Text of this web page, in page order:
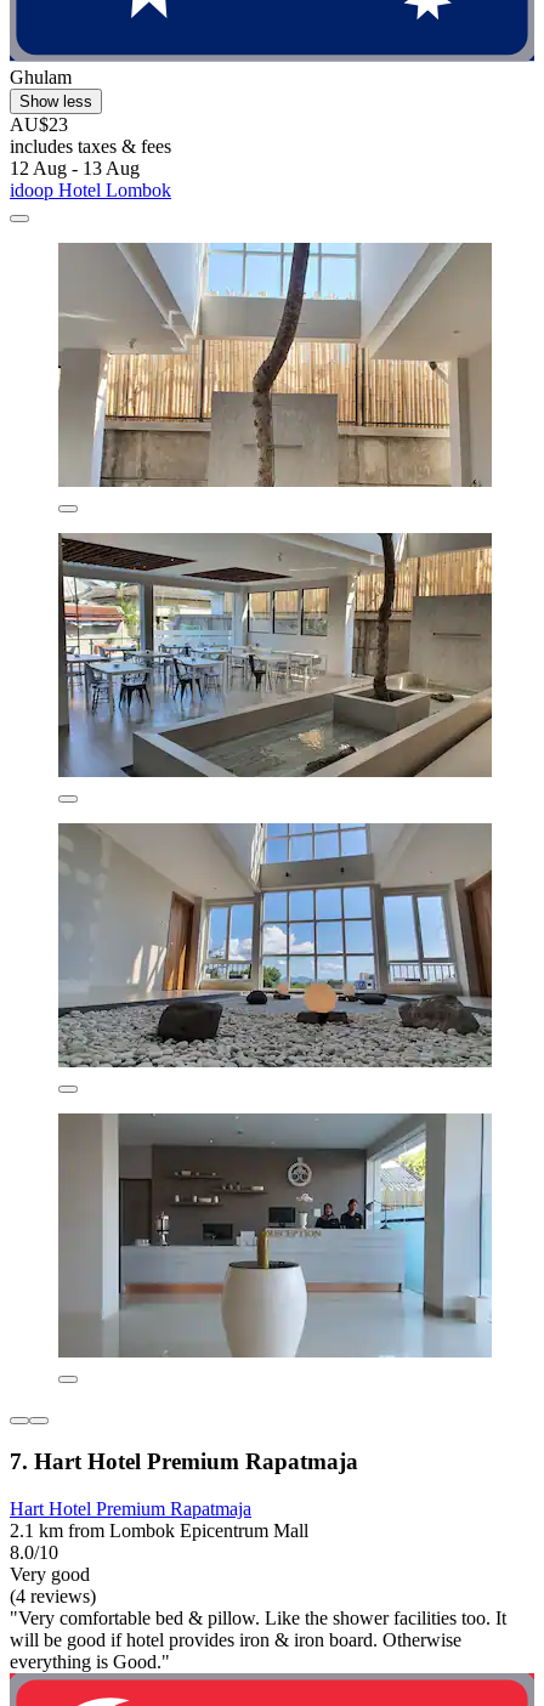
Ghulam
Show less
AU$23
includes taxes & fees
12 Aug - 13 Aug
idoop Hotel Lombok
7. Hart Hotel Premium Rapatmaja
Hart Hotel Premium Rapatmaja
2.1 km from Lombok Epicentrum Mall
8.0/10
Very good
(4 reviews)
"Very comfortable bed & pillow. Like the shower facilities too. It
will be good if hotel provides iron & iron board. Otherwise
everything is Good."